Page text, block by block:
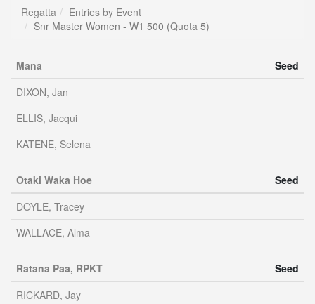
Regatta
Entries by Event
Snr Master Women - W1 500 (Quota 5)
Mana
Seed
DIXON, Jan
ELLIS, Jacqui
KATENE, Selena
Otaki Waka Hoe
Seed
DOYLE, Tracey
WALLACE, Alma
Ratana Paa, RPKT
Seed
RICKARD, Jay